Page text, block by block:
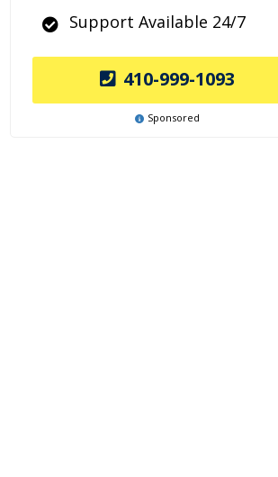
Support Available 24/7
410-999-1093
Sponsored